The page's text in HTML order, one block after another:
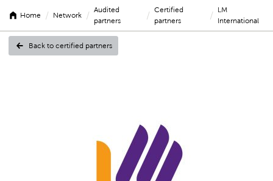
Home / Network /
Audited
partners
/
Certified
partners
/
LM
International
Back to certified partners